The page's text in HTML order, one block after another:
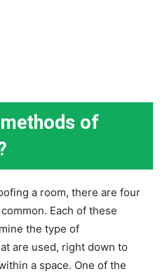
of
a room, there are four
Each of these
the type of
are used, right down to
a space. One of the